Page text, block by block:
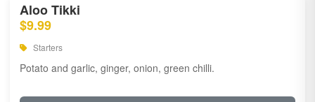
Aloo Tikki
$9.99
Starters
Potato and garlic, ginger, onion, green chilli.